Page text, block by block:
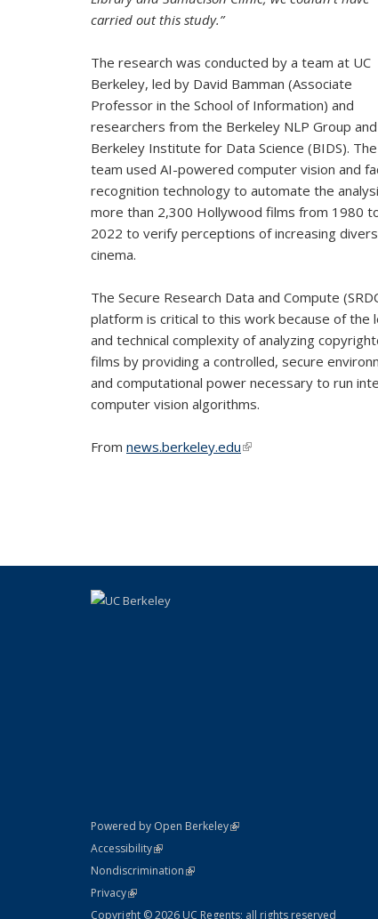
carried out this study.”
The research was conducted by a team at UC
Berkeley, led by David Bamman (Associate
Professor in the School of Information) and
researchers from the Berkeley NLP Group
Berkeley Institute for Data Science (BIDS). The
team used AI-powered computer vision and
recognition technology to automate the
more than 2,300 Hollywood films from 1980
2022 to verify perceptions of increasing
cinema.
The Secure Research Data and Compute
platform is critical to this work because of the
and technical complexity of analyzing
films by providing a controlled, secure
and computational power necessary to run
computer vision algorithms.
From news.berkeley.edu(link is external)
Powered by Open Berkeley(link is external)
AccessibilityStatement
(link is external)
NondiscriminationPolicy Statement
(link is external)
PrivacyStatement
(link is external)
Copyright © 2026 UC Regents; all rights reserved